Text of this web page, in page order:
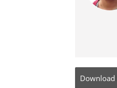
Download